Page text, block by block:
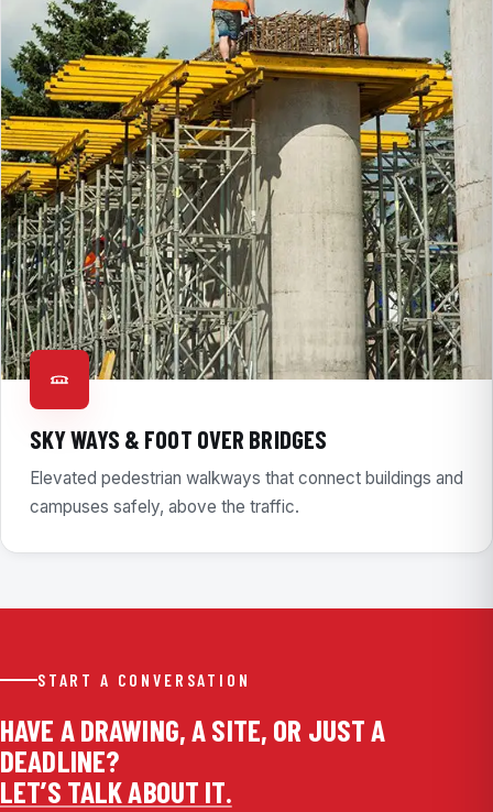
SKY WAYS & FOOT OVER BRIDGES
Elevated pedestrian walkways that connect buildings and
campuses safely, above the traffic.
START A CONVERSATION
HAVE A DRAWING, A SITE, OR JUST A
DEADLINE?
LET’S TALK ABOUT IT.